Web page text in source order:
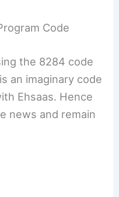
Code
the 8284 code
an imaginary code
Ehsaas. Hence
news and remain